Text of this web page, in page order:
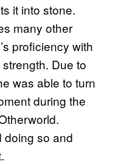
it into stone.
many other
proficiency with
Due to
was able to turn
during the
doing so and